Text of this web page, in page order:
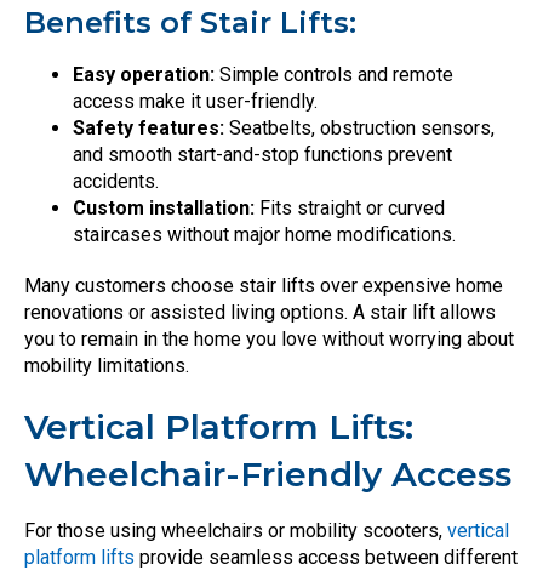
Benefits of Stair Lifts:
Easy operation: Simple controls and remote
access make it user-friendly.
Safety features: Seatbelts, obstruction sensors,
and smooth start-and-stop functions prevent
accidents.
Custom installation: Fits straight or curved
staircases without major home modifications.
Many customers choose stair lifts over expensive home
renovations or assisted living options. A stair lift allows
you to remain in the home you love without worrying about
mobility limitations.
Vertical Platform Lifts:
Wheelchair-Friendly Access
For those using wheelchairs or mobility scooters, vertical
platform lifts provide seamless access between different